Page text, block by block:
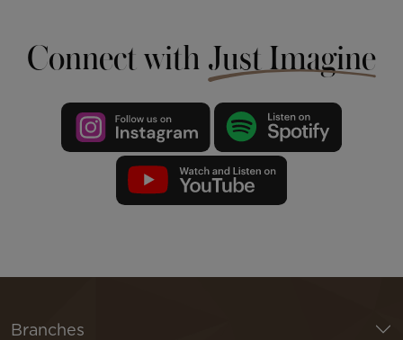
Connect with Just Imagine
Branches